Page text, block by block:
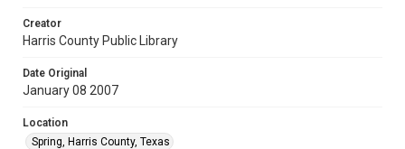
Creator
Harris County Public Library
Date Original
January 08 2007
Location
Spring, Harris County, Texas